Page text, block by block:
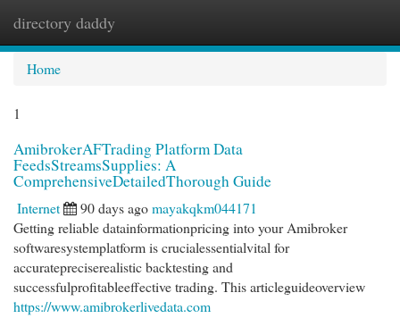
directory daddy
Home
1
AmibrokerAFTrading Platform Data
FeedsStreamsSupplies: A
ComprehensiveDetailedThorough Guide
Internet 90 days agomayakqkm044171
Getting reliable datainformationpricing into your Amibroker
softwaresystemplatform is crucialessentialvital for
accuratepreciserealistic backtesting and
successfulprofitableeffective trading. This articleguideoverview
https://www.amibrokerlivedata.com